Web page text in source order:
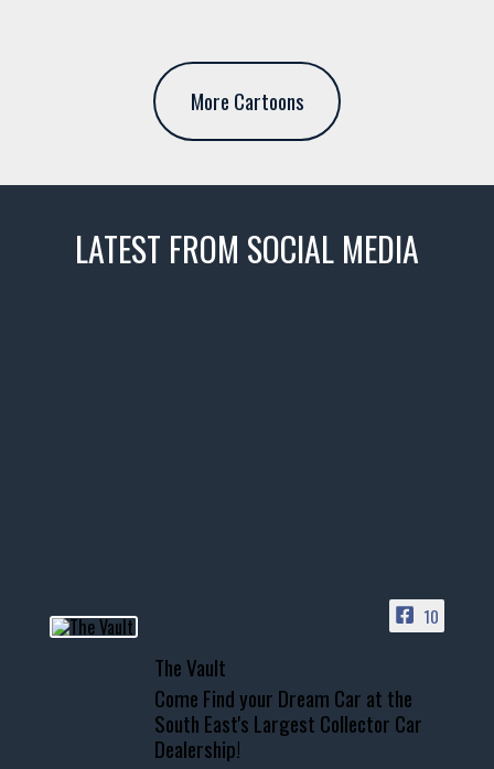
More Cartoons
LATEST FROM SOCIAL MEDIA
📞 601.665.4027
www.thevaultms.com
📧 thevaultms@gmail.com
#thevault #mississippi
10
The Vault
Come Find your Dream Car at the
South East's Largest Collector Car
Dealership!